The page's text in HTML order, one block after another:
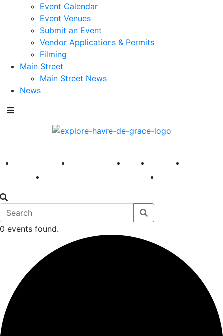
Event Calendar
Event Venues
Submit an Event
Vendor Applications & Permits
Filming
Main Street
Main Street News
News
America 250 First Fridays Visit Explore
0 events found.